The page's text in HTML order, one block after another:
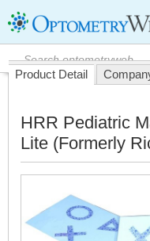
Product Detail
HRR Pediatric
Lite (Formerly